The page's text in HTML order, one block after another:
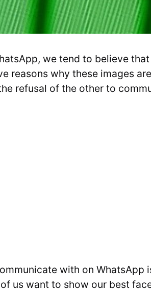
we tend to believe
reasons why these images
refusal of the other to
with on WhatsApp
us want to show our best